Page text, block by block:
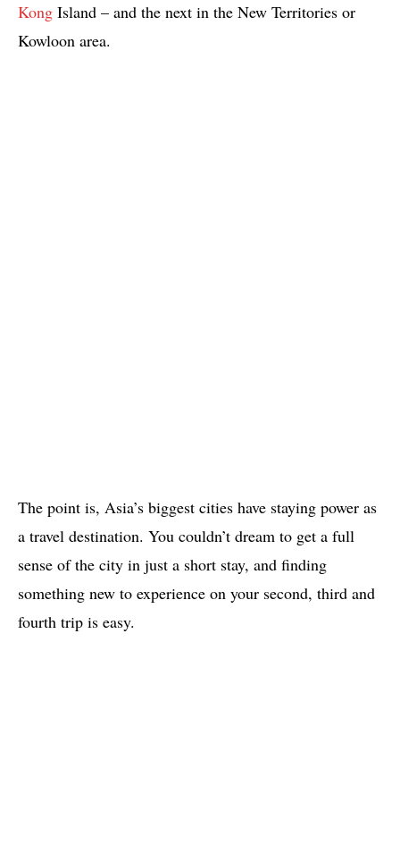
Kong Island – and the next in the New Territories or
Kowloon area.
The point is, Asia’s biggest cities have staying power as
a travel destination. You couldn’t dream to get a full
sense of the city in just a short stay, and finding
something new to experience on your second, third and
fourth trip is easy.